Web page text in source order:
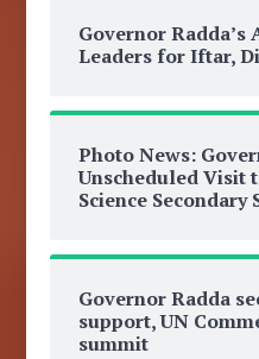
Governor Radda’s
Leaders for Iftar,
Photo News:
Unscheduled Visit
Science Secondary
Governor Radda
support, UN
summit